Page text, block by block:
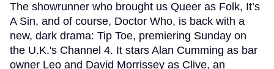
The showrunner who brought us Queer as Folk, It’s
A Sin, and of course, Doctor Who, is back with a
new, dark drama: Tip Toe, premiering Sunday on
the U.K.'s Channel 4. It stars Alan Cumming as bar
owner Leo and David Morrissey as Clive, an